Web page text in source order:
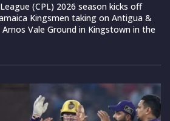
(CPL) 2026 season kicks off
Kingsmen taking on Antigua &
Vale Ground in Kingstown in the